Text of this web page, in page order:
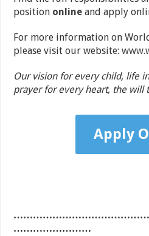
position online and apply
For more information on
please visit our website:
Our vision for every child, life
prayer for every heart, the will
Apply
……………………